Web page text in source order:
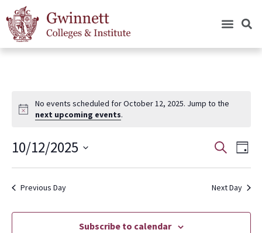
No events scheduled for October 12, 2025. Jump to the
next upcoming events.
Events
Views
SearchDay
10/12/2025
Previous Day Next Day
Subscribe to calendar